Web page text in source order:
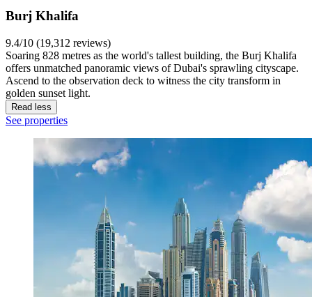
Burj Khalifa
9.4/10 (19,312 reviews)
Soaring 828 metres as the world's tallest building, the Burj Khalifa
offers unmatched panoramic views of Dubai's sprawling cityscape.
Ascend to the observation deck to witness the city transform in
golden sunset light.
Read less
See properties